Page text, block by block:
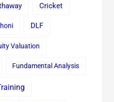
Cricket
DLF
Valuation
Fundamental Analysis